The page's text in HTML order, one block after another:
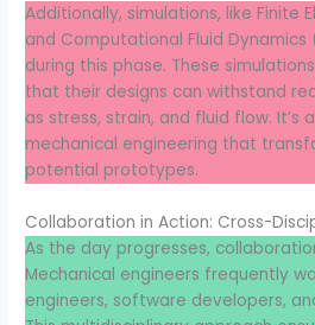
Additionally, simulations, like Finite
and Computational Fluid
during this phase. These
that their designs can withstand
as stress, strain, and fluid flow. It’s
mechanical engineering that
potential prototypes.
Collaboration in Action: Cross-
As the day progresses,
Mechanical engineers frequently
engineers, software developers,